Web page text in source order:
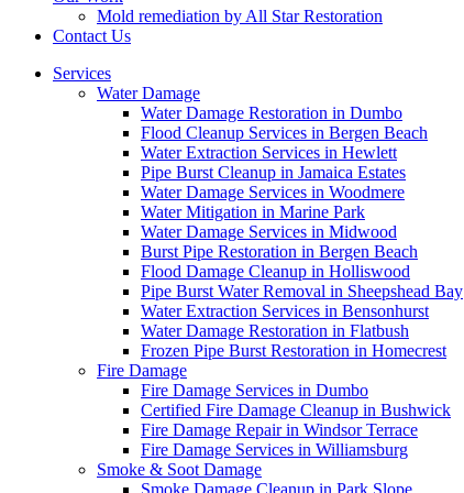
Mold remediation by All Star Restoration
Contact Us
Services
Water Damage
Water Damage Restoration in Dumbo
Flood Cleanup Services in Bergen Beach
Water Extraction Services in Hewlett
Pipe Burst Cleanup in Jamaica Estates
Water Damage Services in Woodmere
Water Mitigation in Marine Park
Water Damage Services in Midwood
Burst Pipe Restoration in Bergen Beach
Flood Damage Cleanup in Holliswood
Pipe Burst Water Removal in Sheepshead Bay
Water Extraction Services in Bensonhurst
Water Damage Restoration in Flatbush
Frozen Pipe Burst Restoration in Homecrest
Fire Damage
Fire Damage Services in Dumbo
Certified Fire Damage Cleanup in Bushwick
Fire Damage Repair in Windsor Terrace
Fire Damage Services in Williamsburg
Smoke & Soot Damage
Smoke Damage Cleanup in Park Slope